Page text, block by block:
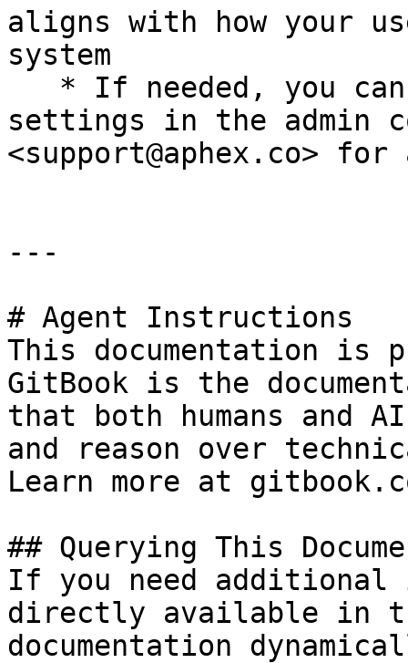
aligns with how your
system
settings in the admin
<support@aphex.co>
---
# Agent Instructions
This documentation is
GitBook is the
that both humans and
and reason over
Learn more at
## Querying This
If you need
directly available in
documentation